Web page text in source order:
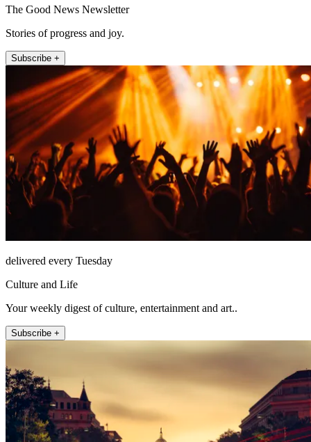
The Good News Newsletter
Stories of progress and joy.
Subscribe +
delivered every Tuesday
Culture and Life
Your weekly digest of culture, entertainment and art..
Subscribe +